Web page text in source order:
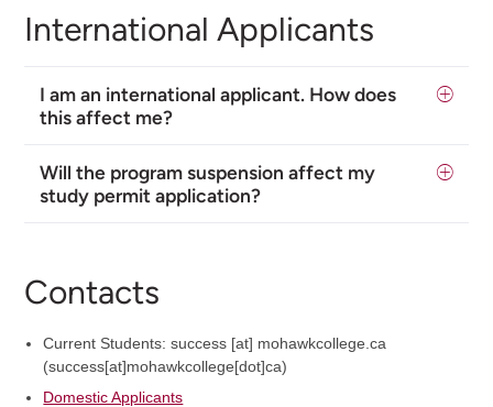
International Applicants
I am an international applicant. How does
this affect me?
Will the program suspension affect my
study permit application?
Contacts
Current Students:success [at] mohawkcollege.ca
(success[at]mohawkcollege[dot]ca)
Domestic Applicants